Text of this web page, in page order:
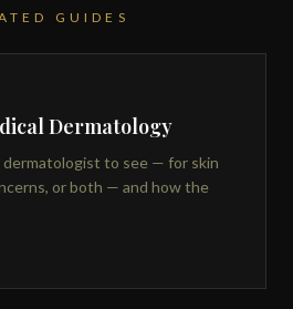
GUIDES
Dermatology
to see — for skin
or both — and how the